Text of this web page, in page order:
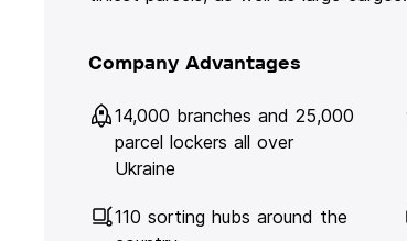
Company Advantages
14,000 branches and 25,000
parcel lockers all over
Ukraine
110 sorting hubs around the